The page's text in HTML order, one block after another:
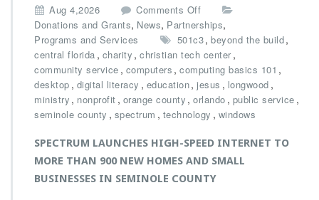
Aug 4,2026 Comments Off
n
S
p
e
c
u
m
P
r
e
Donations and Grants, News, Partnerships,
Programs and Services 501c3, beyond the build,
central florida , charity , christian tech center,
community service , computers , computing basics 101 ,
desktop , digital literacy , education, jesus , longwood ,
ministry , nonprofit , orange county , orlando , public service ,
seminole county , spectrum , technology , windows
SPECTRUM LAUNCHES HIGH-SPEED INTERNET TO
MORE THAN 900 NEW HOMES AND SMALL
BUSINESSES IN SEMINOLE COUNTY